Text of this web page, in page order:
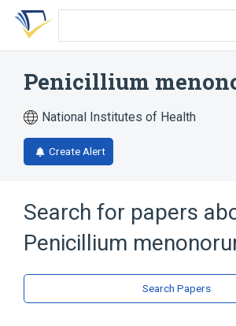
Skip
search
Skip
Skip
account
Penicillium
National Institutes of Health
Create Alert
Search for papers
Penicillium
Search Papers